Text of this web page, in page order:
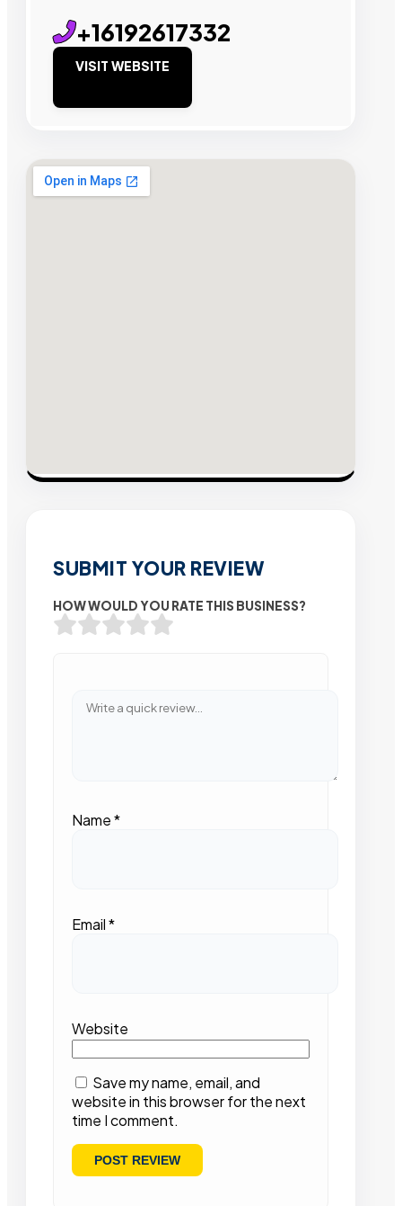
+16192617332
VISIT WEBSITE
SUBMIT YOUR REVIEW
HOW WOULD YOU RATE THIS BUSINESS?
Name*
Email*
Website
Save my name, email, and
website in this browser for the next
time I comment.